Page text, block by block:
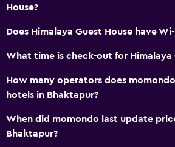
House?
Does Himalaya Guest House have
What time is check-out for Himalaya
How many operators does
hotels in Bhaktapur?
When did momondo last update
Bhaktapur?